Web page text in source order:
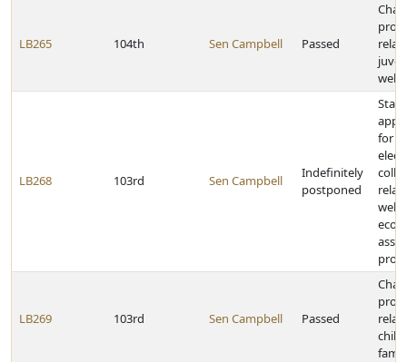
LB265 104th Sen Campbell Passed
LB268 103rd Sen Campbell
Indefinitely
postponed
for
LB269 103rd Sen Campbell Passed